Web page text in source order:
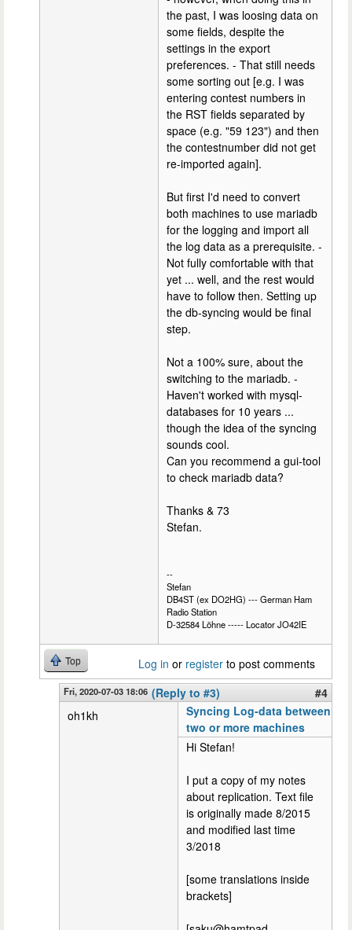
the past, I was loosing data on
some fields, despite the
settings in the export
preferences. - That still needs
some sorting out [e.g. I was
entering contest numbers in
the RST fields separated by
space (e.g. "59 123") and then
the contestnumber did not get
re-imported again].
But first I'd need to convert
both machines to use mariadb
for the logging and import all
the log data as a prerequisite. -
Not fully comfortable with that
yet ... well, and the rest would
have to follow then. Setting up
the db-syncing would be final
step.
Not a 100% sure, about the
switching to the mariadb. -
Haven't worked with mysql-
databases for 10 years ...
though the idea of the syncing
sounds cool.
Can you recommend a gui-tool
to check mariadb data?
Thanks & 73
Stefan.
--
Stefan
DB4ST (ex DO2HG) --- German Ham
Radio Station
D-32584 Löhne ----- Locator JO42IE
Top Log in or register to post comments
Fri, 2020-07-03 18:06 (Reply to #3)
#4
oh1kh
Syncing Log-data between
two or more machines
Hi Stefan!
I put a copy of my notes
about replication. Text file
is originally made 8/2015
and modified last time
3/2018
[some translations inside
brackets]